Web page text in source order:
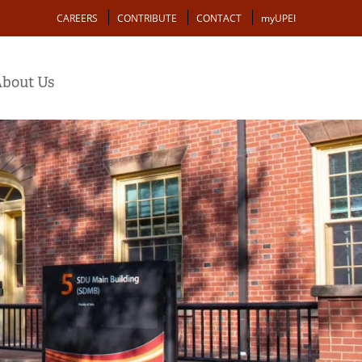
Action
CAREERS CONTRIBUTE CONTACT myUPEI
Us